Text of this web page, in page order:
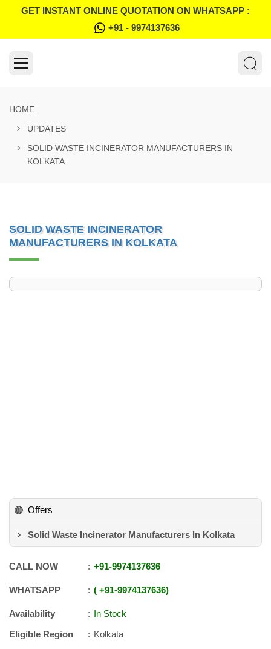
GET INSTANT ONLINE QUOTATION ON WHATSAPP :
+91 - 9974137636
HOME
UPDATES
SOLID WASTE INCINERATOR MANUFACTURERS IN
KOLKATA
SOLID WASTE INCINERATOR
MANUFACTURERS IN KOLKATA
Offers
Solid Waste Incinerator Manufacturers In Kolkata
CALL NOW +91-9974137636
WHATSAPP +91-9974137636
Availability
In Stock
Eligible Region
Kolkata